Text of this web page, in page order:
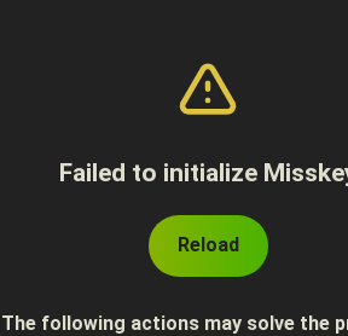
Failed to initialize
Reload
The following actions may solve the